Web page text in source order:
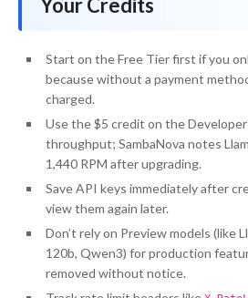
Your Credits
Start on the Free Tier first if you
because without a payment
charged.
Use the $5 credit on the
throughput; SambaNova notes
1,440 RPM after upgrading.
Save API keys immediately after
view them again later.
Don’t rely on Preview models (like
120b, Qwen3) for production
removed without notice.